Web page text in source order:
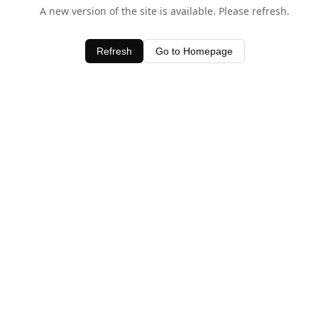
A new version of the site is available. Please refresh.
Refresh Go to Homepage